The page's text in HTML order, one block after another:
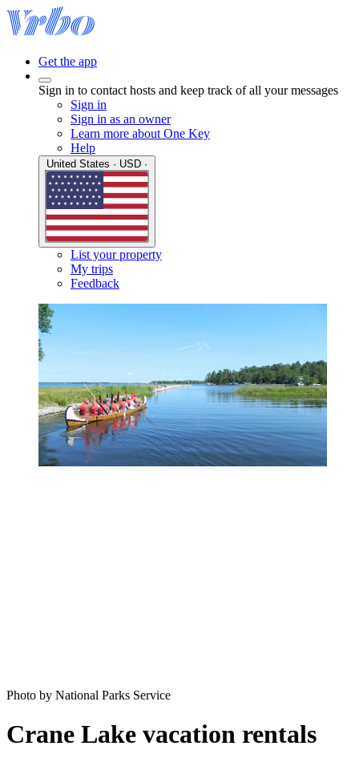
Get the app
Sign in to contact hosts and keep track of all your messages
Sign in
Sign in as an owner
Learn more about One Key
Help
List your property
My trips
Feedback
Photo by National Parks Service
Crane Lake vacation rentals